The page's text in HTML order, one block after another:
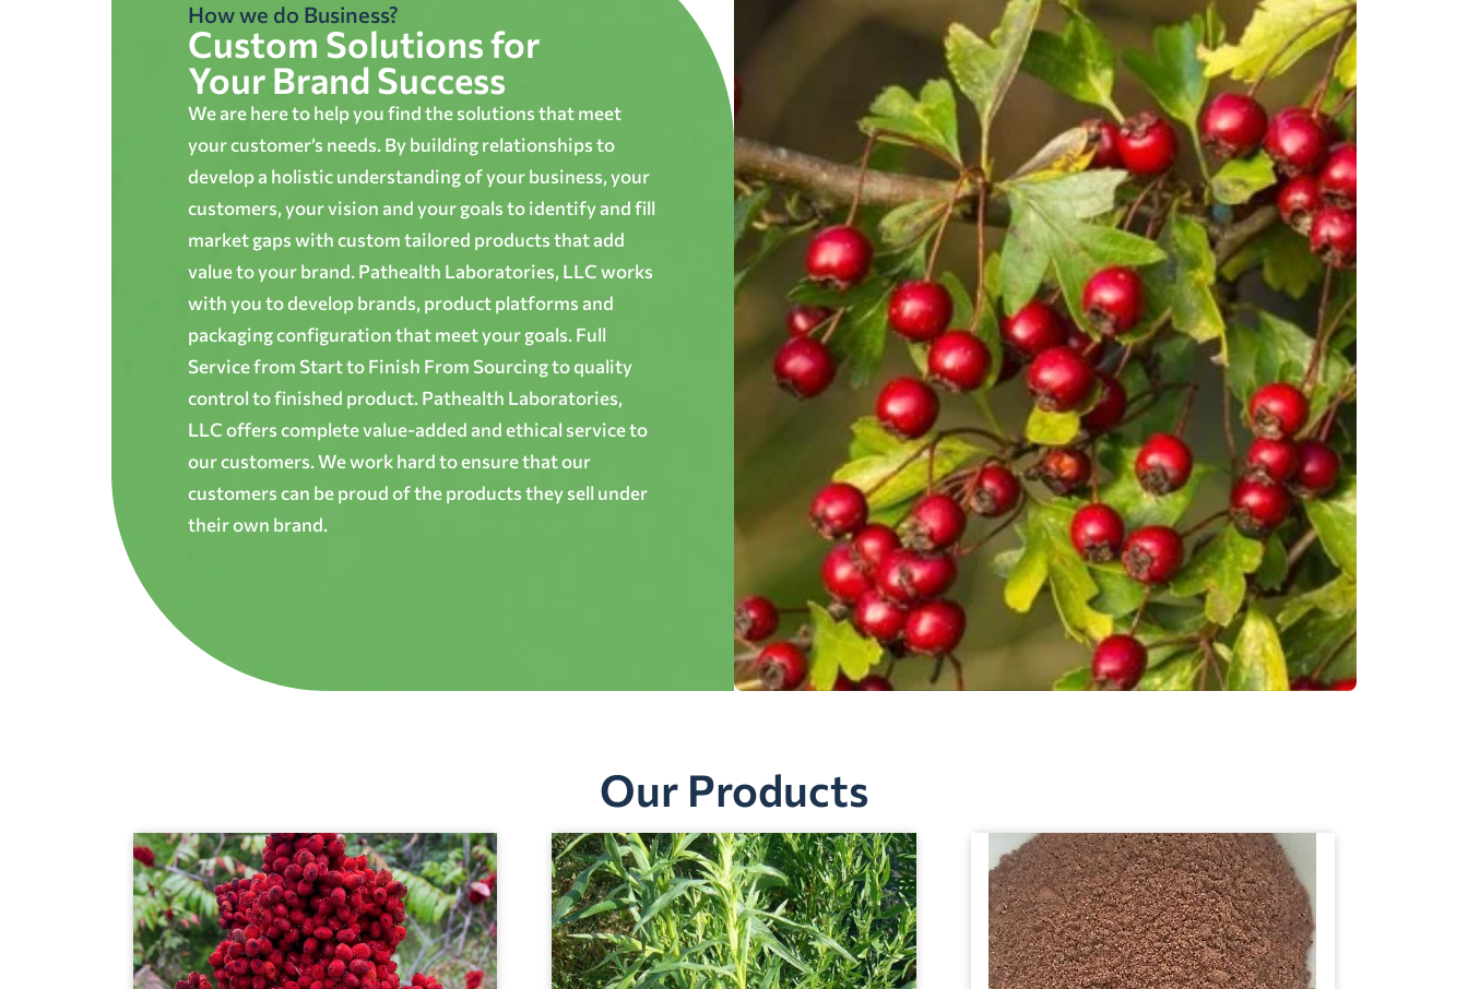
How we do Business?
Custom Solutions for
Your Brand Success
We are here to help you find the solutions that meet
your customer’s needs. By building relationships to
develop a holistic understanding of your business, your
customers, your vision and your goals to identify and fill
market gaps with custom tailored products that add
value to your brand. Pathealth Laboratories, LLC works
with you to develop brands, product platforms and
packaging configuration that meet your goals. Full
Service from Start to Finish From Sourcing to quality
control to finished product. Pathealth Laboratories,
LLC offers complete value-added and ethical service to
our customers. We work hard to ensure that our
customers can be proud of the products they sell under
their own brand.
Our Products